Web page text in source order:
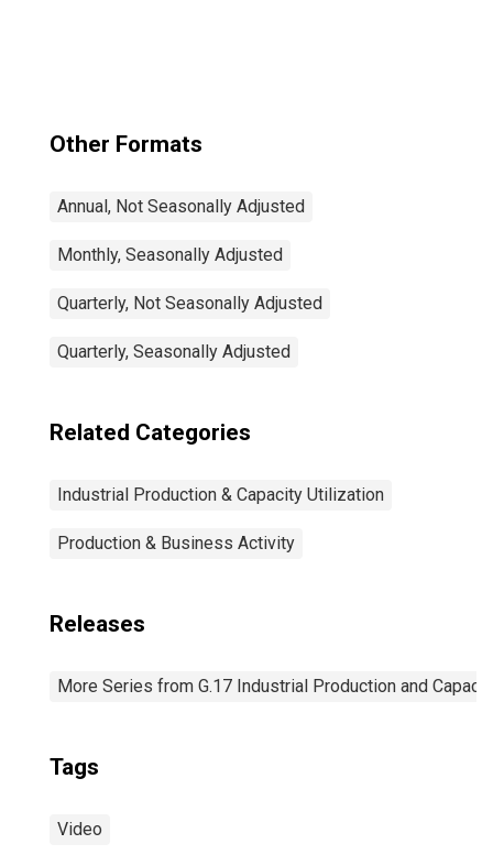
Other Formats
Annual, Not Seasonally Adjusted
Monthly, Seasonally Adjusted
Quarterly, Not Seasonally Adjusted
Quarterly, Seasonally Adjusted
Related Categories
Industrial Production & Capacity Utilization
Production & Business Activity
Releases
More Series from G.17 Industrial Production and
Tags
Video